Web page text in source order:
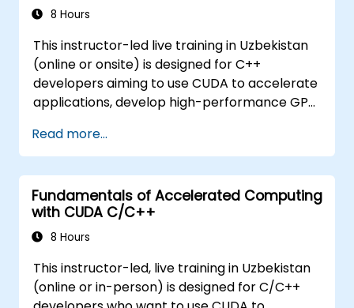
8 Hours
This instructor-led live training in Uzbekistan
(online or onsite) is designed for C++
developers aiming to use CUDA to accelerate
applications, develop high-performance GPU
libraries for scientific computing, data
processing, and machine learning workloads.
Read more...
Fundamentals of Accelerated Computing
with CUDA C/C++
8 Hours
This instructor-led, live training in Uzbekistan
(online or in-person) is designed for C/C++